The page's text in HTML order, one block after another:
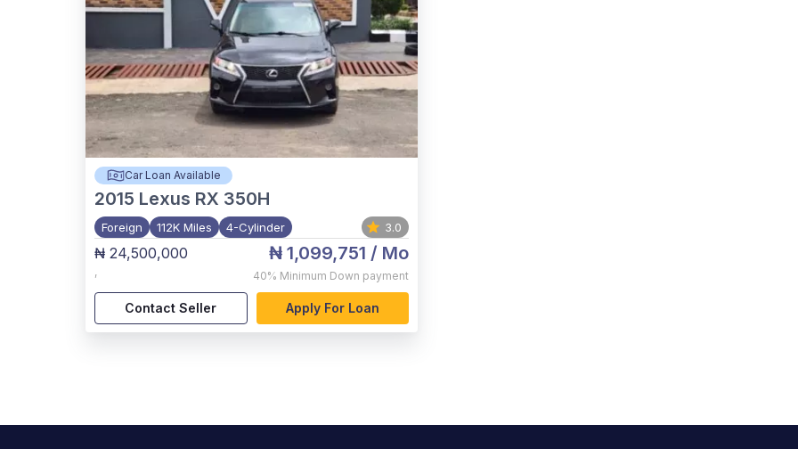
Car Loan Available
2015 Lexus RX 350H
Foreign 112K Miles 4-Cylinder 3.0
₦ 24,500,000
,
₦ 1,099,751 / Mo
40% Minimum Down payment
Contact Seller Apply For Loan